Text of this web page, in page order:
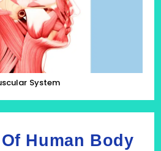
System
Human Body